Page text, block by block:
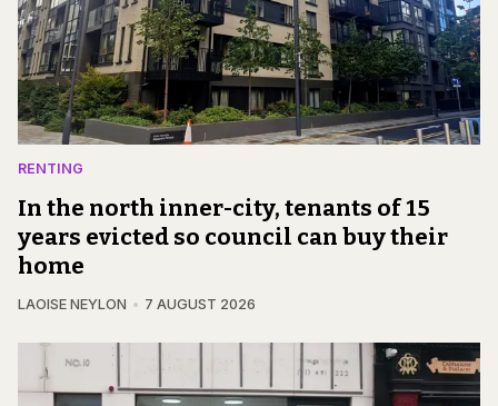
RENTING
In the north inner-city, tenants of 15
years evicted so council can buy their
home
LAOISE NEYLON 7 AUGUST 2026